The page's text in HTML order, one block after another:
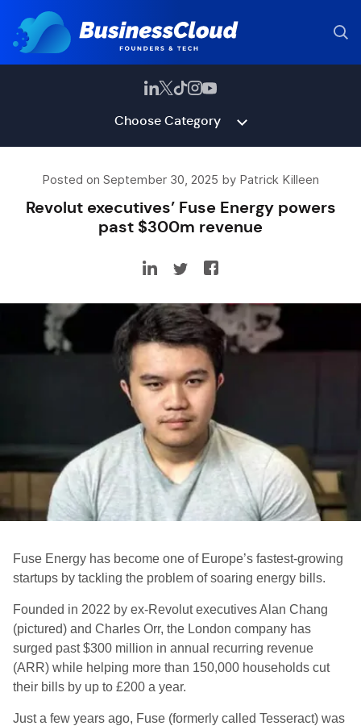
Choose Category
Posted on September 30, 2025 by Patrick Killeen
Revolut executives’ Fuse Energy powers
past $300m revenue
Fuse Energy has become one of Europe’s fastest-growing
startups by tackling the problem of soaring energy bills.
Founded in 2022 by ex-Revolut executives Alan Chang
(pictured) and Charles Orr, the London company has
surged past $300 million in annual recurring revenue
(ARR) while helping more than 150,000 households cut
their bills by up to £200 a year.
Just a few years ago, Fuse (formerly called Tesseract) was